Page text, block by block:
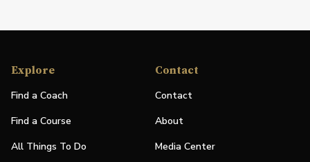
Explore
Find a Coach
Find a Course
All Things To Do
Contact
Contact
About
Media Center